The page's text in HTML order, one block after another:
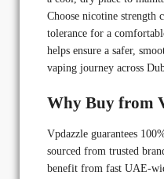
Choose nicotine strength
tolerance for a
helps ensure a safer,
vaping journey across
Why Buy from
Vpdazzle guarantees
sourced from trusted
benefit from fast UAE-